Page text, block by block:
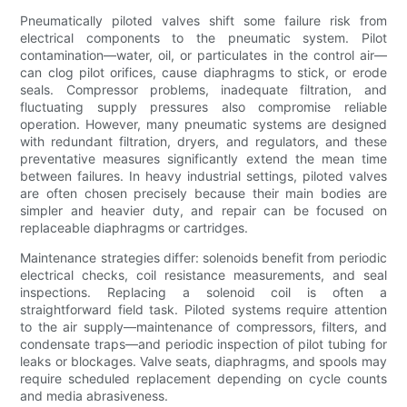
Pneumatically piloted valves shift some failure risk from
electrical components to the pneumatic system. Pilot
contamination—water, oil, or particulates in the control air—
can clog pilot orifices, cause diaphragms to stick, or erode
seals. Compressor problems, inadequate filtration, and
fluctuating supply pressures also compromise reliable
operation. However, many pneumatic systems are designed
with redundant filtration, dryers, and regulators, and these
preventative measures significantly extend the mean time
between failures. In heavy industrial settings, piloted valves
are often chosen precisely because their main bodies are
simpler and heavier duty, and repair can be focused on
replaceable diaphragms or cartridges.
Maintenance strategies differ: solenoids benefit from periodic
electrical checks, coil resistance measurements, and seal
inspections. Replacing a solenoid coil is often a
straightforward field task. Piloted systems require attention
to the air supply—maintenance of compressors, filters, and
condensate traps—and periodic inspection of pilot tubing for
leaks or blockages. Valve seats, diaphragms, and spools may
require scheduled replacement depending on cycle counts
and media abrasiveness.